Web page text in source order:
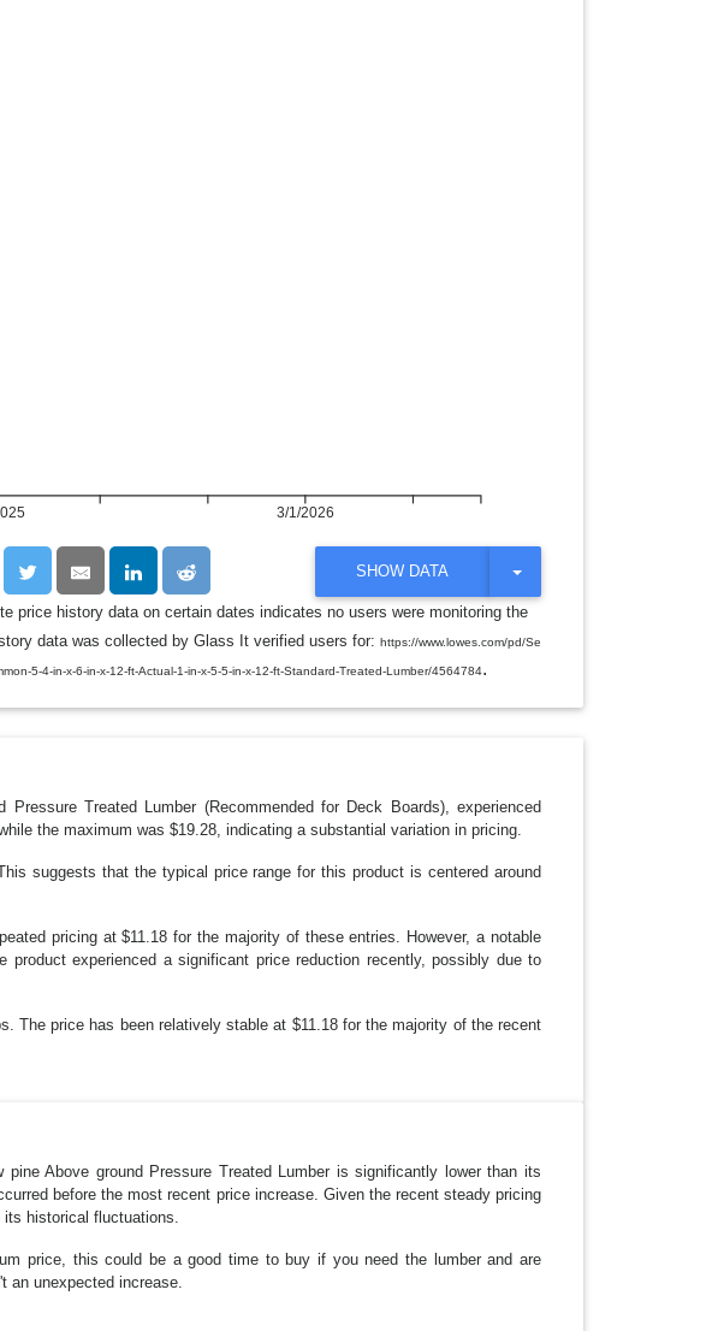
3/1/2026
SHOW DATA
T
G
L
O
N
price history data on certain dates indicates no users were monitoring the
data was collected by Glass It verified users for: https://www.lowes.com/pd/Se
5-4-in-x-6-in-x-12-ft-Actual-1-in-x-5-5-in-x-12-ft-Standard-Treated-Lumber/4564784.
Treated Lumber (Recommended for Deck Boards), experienced
the maximum was $19.28, indicating a substantial variation in pricing.
suggests that the typical price range for this product is centered around
pricing at $11.18 for the majority of these entries. However, a notable
experienced a significant price reduction recently, possibly due to
The price has been relatively stable at $11.18 for the majority of the recent
Above ground Pressure Treated Lumber is significantly lower than its
before the most recent price increase. Given the recent steady pricing
historical fluctuations.
price, this could be a good time to buy if you need the lumber and are
an unexpected increase.